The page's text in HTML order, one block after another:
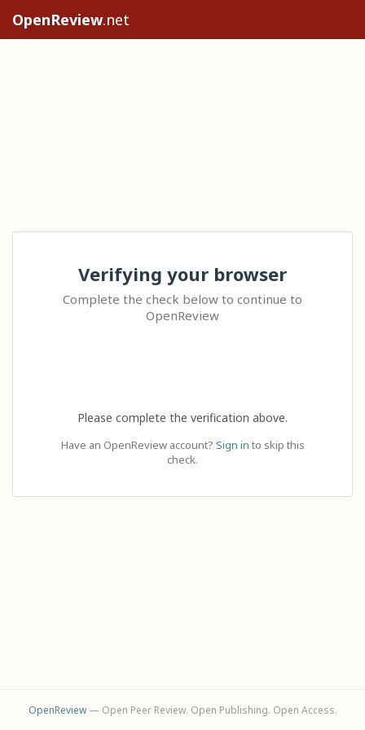
OpenReview.net
Verifying your browser
Complete the check below to continue to
OpenReview
Please complete the verification above.
Have an OpenReview account? Sign in to skip this
check.
OpenReview— Open Peer Review. Open Publishing. Open Access.